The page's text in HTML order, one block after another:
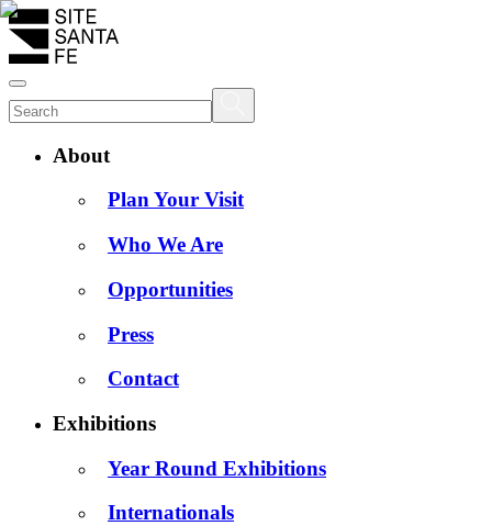
About
Plan Your Visit
Who We Are
Opportunities
Press
Contact
Exhibitions
Year Round Exhibitions
Internationals